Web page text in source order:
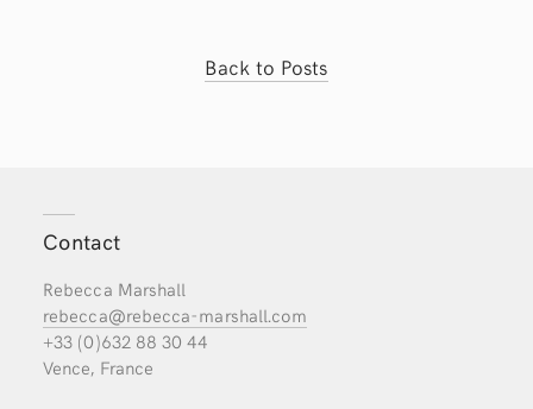
Back to Posts
Contact
Rebecca Marshall
rebecca@rebecca-marshall.com
+33 (0)632 88 30 44
Vence, France